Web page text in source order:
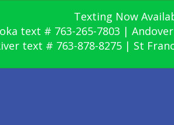
Texting Now
text # 763-265-7803 |
text # 763-878-8275 | St